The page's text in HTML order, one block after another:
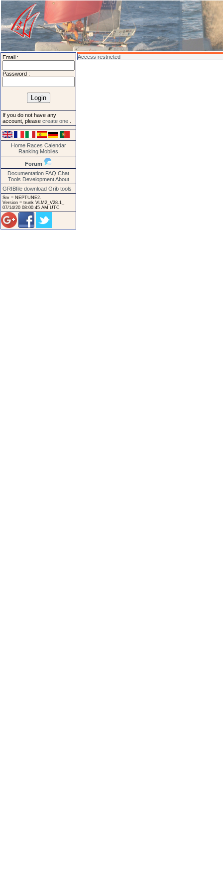
Email :
Password :
If you do not have any
account, please create one
Home Races Calendar
Ranking Mobiles
Forum
Documentation FAQ Chat
Tools Development About
GRIBfile download Grib tools
Srv = NEPTUNE2.
Version = trunk VLM2_V28.1_
07/14/20 08:00:45 AM UTC
Access restricted